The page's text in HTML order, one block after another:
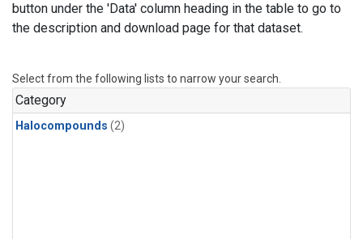
button under the 'Data' column heading in the table to go to
the description and download page for that dataset.
Select from the following lists to narrow your search.
Category
Halocompounds (2)